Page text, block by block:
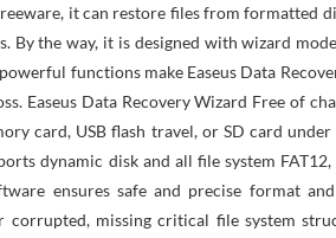
it can restore files from formatted
By the way, it is designed with wizard
functions make Easeus Data
Easeus Data Recovery Wizard Free of
card, USB flash travel, or SD card
dynamic disk and all file system FAT12,
ensures safe and precise format
corrupted, missing critical file system